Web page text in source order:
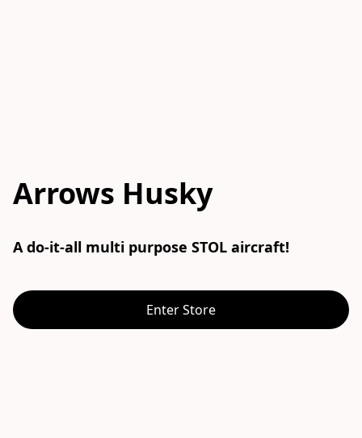
Arrows Husky
A do-it-all multi purpose STOL aircraft!
Enter Store